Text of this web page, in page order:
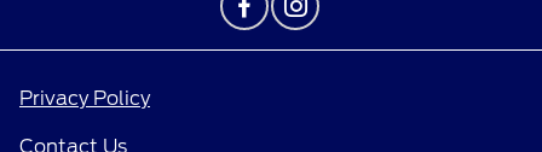
Privacy Policy
Contact Us